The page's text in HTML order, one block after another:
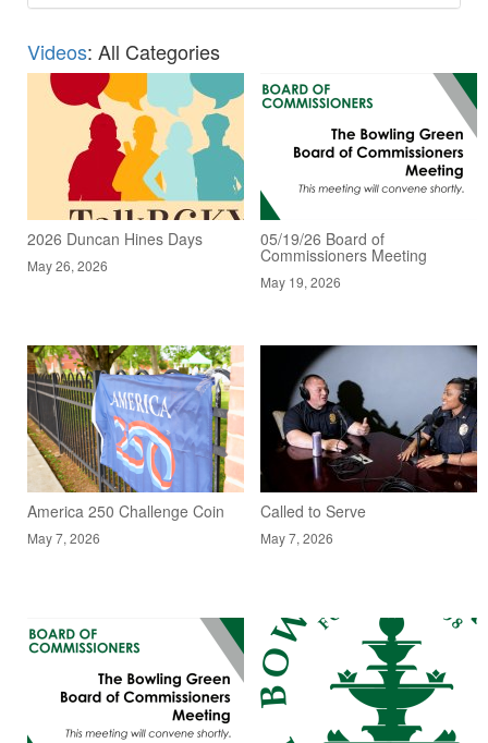
Videos: All Categories
2026 Duncan Hines Days
May 26, 2026
05/19/26 Board of
Commissioners Meeting
May 19, 2026
America 250 Challenge Coin
May 7, 2026
Called to Serve
May 7, 2026